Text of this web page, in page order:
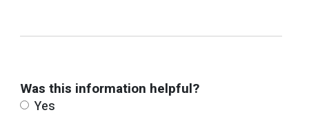
Was this information helpful?
Yes